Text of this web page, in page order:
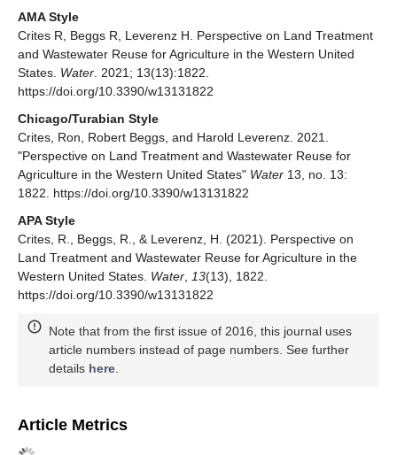
AMA Style
Crites R, Beggs R, Leverenz H. Perspective on Land Treatment
and Wastewater Reuse for Agriculture in the Western United
States. Water . 2021; 13(13):1822.
https://doi.org/10.3390/w13131822
Chicago/Turabian Style
Crites, Ron, Robert Beggs, and Harold Leverenz. 2021.
"Perspective on Land Treatment and Wastewater Reuse for
Agriculture in the Western United States" Water 13, no. 13:
1822. https://doi.org/10.3390/w13131822
APA Style
Crites, R., Beggs, R., & Leverenz, H. (2021). Perspective on
Land Treatment and Wastewater Reuse for Agriculture in the
Western United States. Water 13(13), 1822.
https://doi.org/10.3390/w13131822
Note that from the first issue of 2016, this journal uses
article numbers instead of page numbers. See further
details here
Article Metrics